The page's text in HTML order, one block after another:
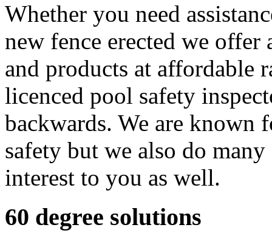
Whether you need
new fence erected we
and products at affordable
licenced pool safety
backwards. We are
safety but we also do
interest to you as well.
60 degree solutions